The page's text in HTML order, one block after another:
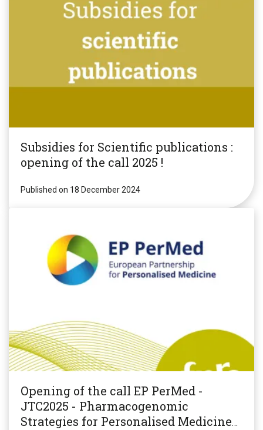
Subsidies for Scientific publications :
opening of the call 2025 !
Published on 18 December 2024
Opening of the call EP PerMed -
JTC2025 - Pharmacogenomic
Strategies for Personalised Medicine